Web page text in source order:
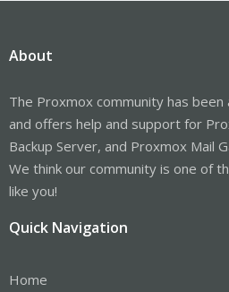
About
The Proxmox community has
and offers help and support for
Backup Server, and Proxmox Mail
We think our community is one of
like you!
Quick Navigation
Home